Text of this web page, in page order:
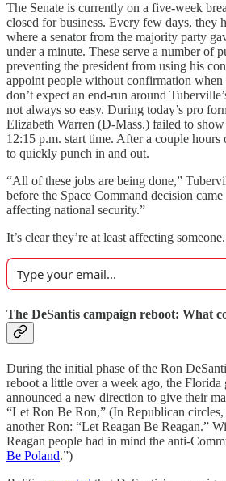
The Senate is currently on a five-week
closed for business. Every few days, they
where a senator from the majority party
under a minute. These serve a number of
preventing the president from using his
appoint people without confirmation when
don’t expect an end-run around
not always so easy. During today’s pro
Elizabeth Warren (D-Mass.) failed to show
12:15 p.m. start time. After a couple
to quickly punch in and out.
“All of these jobs are being done,”
before the Space Command decision
affecting national security.”
It’s clear they’re at least affecting someone.
The DeSantis campaign reboot: What
During the initial phase of the Ron
reboot a little over a week ago, the Florida
announced a new direction to give their
“Let Ron Be Ron,” (In Republican circles,
another Ron: “Let Reagan Be Reagan.”
Reagan people had in mind the anti-
Be Poland.”)